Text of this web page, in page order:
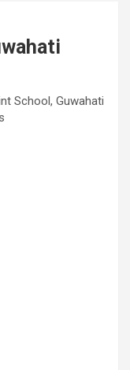
School, Guwahati